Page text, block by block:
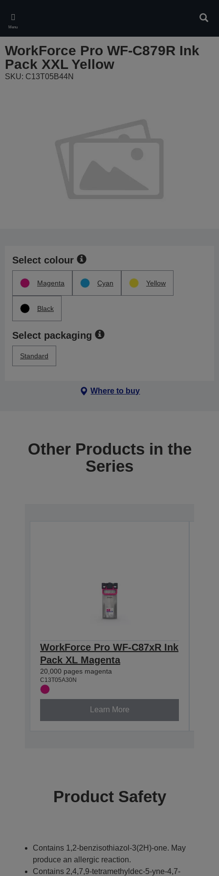
main
content
Menu
WorkForce Pro WF-C879R Ink
Pack XXL Yellow
SKU: C13T05B44N
Select colour
Magenta Cyan Yellow
Black
Select packaging
Standard
Where to buy
Other Products in the
Series
WorkForce Pro WF-C87xR Ink
Pack XL Magenta
20,000 pages magenta
C13T05A30N
Learn More
Product Safety
Contains 1,2-benzisothiazol-3(2H)-one. May
produce an allergic reaction.
Contains 2,4,7,9-tetramethyldec-5-yne-4,7-